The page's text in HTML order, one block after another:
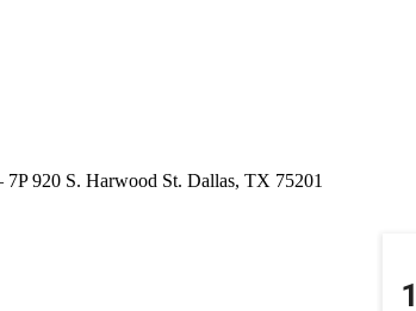
920 S. Harwood St. Dallas, TX 75201